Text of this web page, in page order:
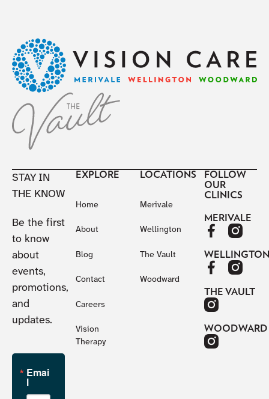
STAY IN
THE KNOW
Be the first
to know
about
events,
promotions,
and
updates.
Emai
l
EXPLORE
Home
About
Blog
Contact
Careers
Vision
Therapy
LOCATIONS
Merivale
Wellington
The Vault
Woodward
FOLLOW
OUR
CLINICS
MERIVALE
WELLINGTON
THE VAULT
WOODWARD